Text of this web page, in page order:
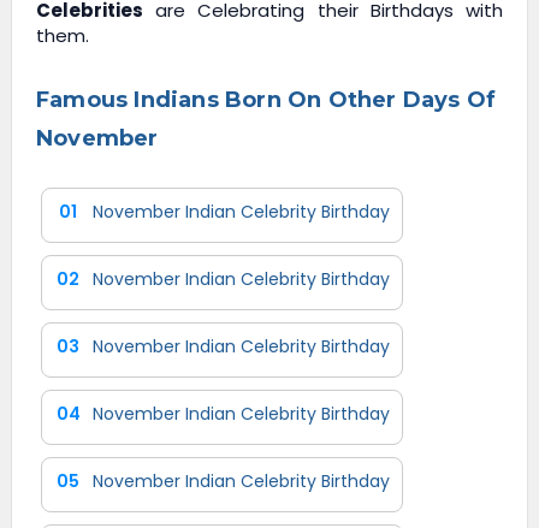
Celebrities are Celebrating their Birthdays with
them.
Famous Indians Born On Other Days Of
November
01 November Indian Celebrity Birthday
02 November Indian Celebrity Birthday
03 November Indian Celebrity Birthday
04 November Indian Celebrity Birthday
05 November Indian Celebrity Birthday